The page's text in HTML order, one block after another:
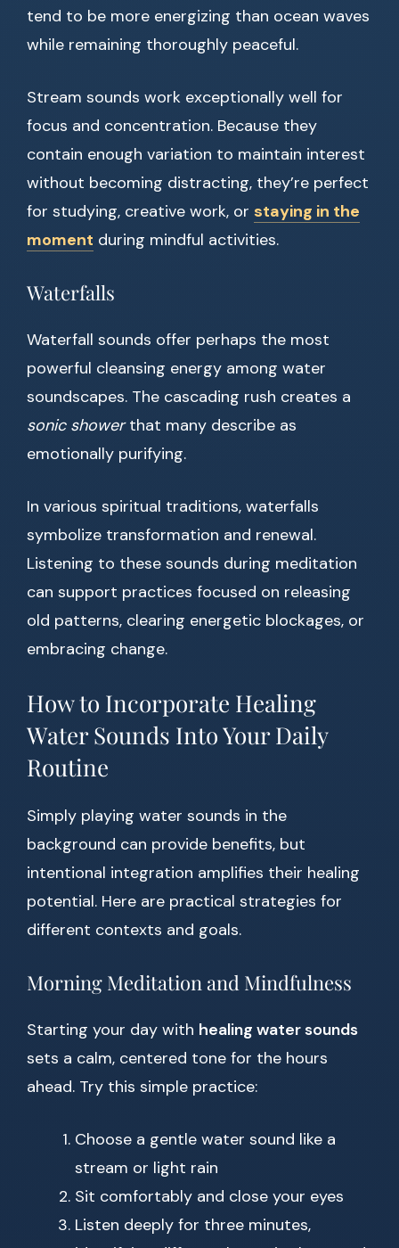
tend to be more energizing than ocean waves
while remaining thoroughly peaceful.
Stream sounds work exceptionally well for
focus and concentration. Because they
contain enough variation to maintain interest
without becoming distracting, they’re perfect
for studying, creative work, or staying in the
moment during mindful activities.
Waterfalls
Waterfall sounds offer perhaps the most
powerful cleansing energy among water
soundscapes. The cascading rush creates a
sonic showerthat many describe as
emotionally purifying.
In various spiritual traditions, waterfalls
symbolize transformation and renewal.
Listening to these sounds during meditation
can support practices focused on releasing
old patterns, clearing energetic blockages, or
embracing change.
How to Incorporate Healing
Water Sounds Into Your Daily
Routine
Simply playing water sounds in the
background can provide benefits, but
intentional integration amplifies their healing
potential. Here are practical strategies for
different contexts and goals.
Morning Meditation and Mindfulness
Starting your day with healing water sounds
sets a calm, centered tone for the hours
ahead. Try this simple practice:
Choose a gentle water sound like a
stream or light rain
Sit comfortably and close your eyes
Listen deeply for three minutes,